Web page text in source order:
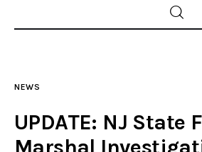
Home
Police investigations
NEWS
UPDATE: NJ State